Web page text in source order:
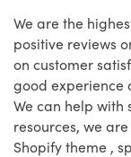
We are the
positive reviews
on customer
good experience
We can help with
resources, we
Shopify theme ,